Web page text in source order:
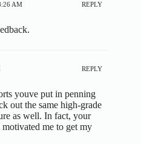
AM REPLY
REPLY
youve put in penning
out the same high-grade
as well. In fact, your
me to get my